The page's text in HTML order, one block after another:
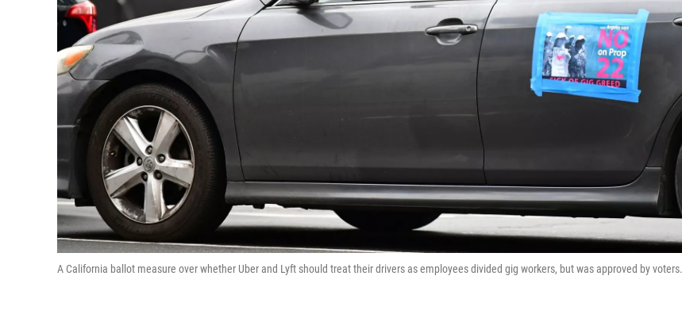
A California ballot measure over whether Uber and Lyft should treat their drivers as employees divided gig workers, but was approved by voters.